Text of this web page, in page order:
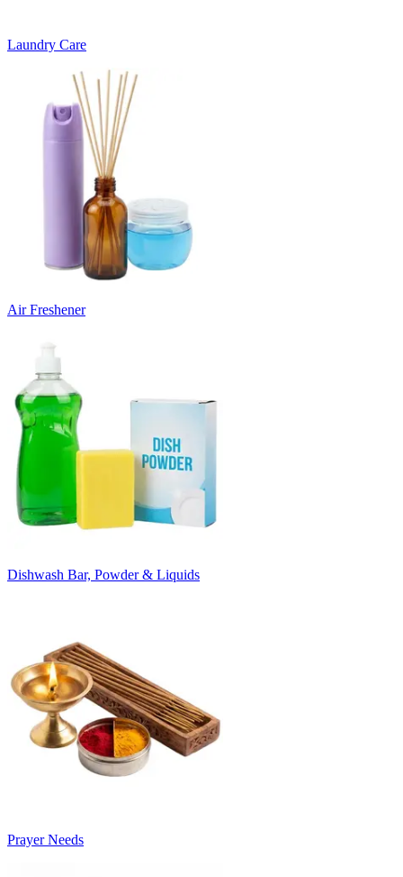
Laundry Care
Air Freshener
Dishwash Bar, Powder & Liquids
Prayer Needs